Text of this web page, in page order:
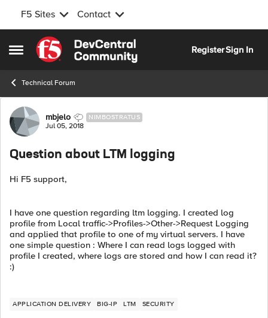
F5 Sites Contact
Open Side Menu
Skip to content
RegisterSign In
Technical Forum
Forum Discussion
mbjelo NIMBOSTRATUS
Jul 05, 2018
Question about LTM logging
Hi F5 support,
I have one question regarding ltm logging. I created log
profile from Local traffic->Profiles->Other->Request Logging
and applied that profile to one of my virtual servers. I have
one simple question : Where I can read logs logged with
profile I created, where logs are stored and how I can read it?
:)
APPLICATION DELIVERY BIG-IP LTM SECURITY